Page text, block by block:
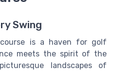
Swing
is a haven for golf
meets the spirit of the
landscapes of